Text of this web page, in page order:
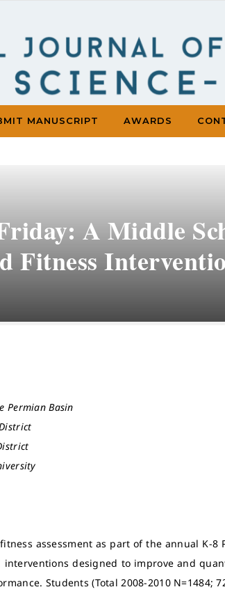
MANUSCRIPT AWARDS
A Middle
Fitness
Permian Basin
assessment as part of the annual K-8
designed to improve and
Students (Total 2008-2010 N=1484;